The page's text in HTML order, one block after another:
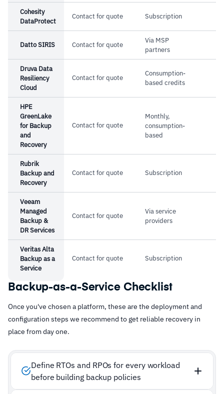
Cohesity
DataProtect
Contact for quote Subscription
Datto SIRIS Contact for quote
Via MSP
partners
Druva Data
Resiliency
Cloud
Contact for quote
Consumption-
based credits
HPE
GreenLake
for Backup
and
Recovery
Contact for quote
Monthly,
consumption-
based
Rubrik
Backup and
Recovery
Contact for quote Subscription
Veeam
Managed
Backup &
DR Services
Contact for quote
Via service
providers
Veritas Alta
Backup as a
Service
Contact for quote Subscription
Backup-as-a-Service Checklist
Once you've chosen a platform, these are the deployment and
configuration steps we recommend to get reliable recovery in
place from day one.
Define RTOs and RPOs for every workload
before building backup policies